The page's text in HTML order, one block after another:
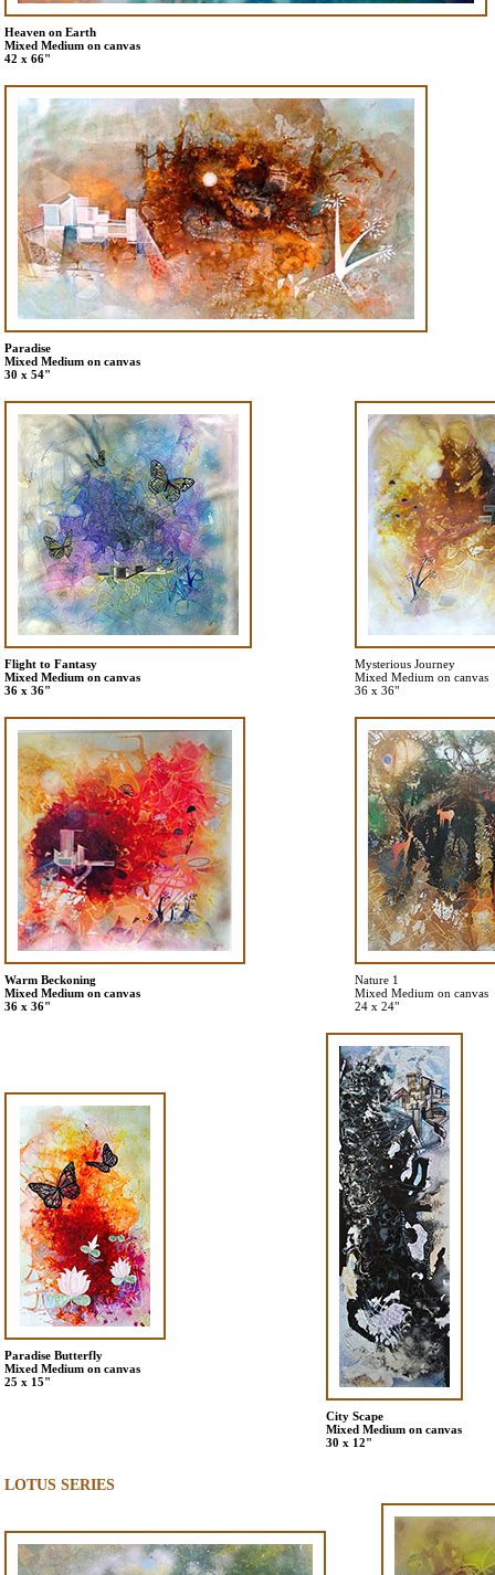
Heaven on Earth
Mixed Medium on canvas
42 x 66"
Paradise
Mixed Medium on canvas
30 x 54"
Flight to Fantasy
Mixed Medium on canvas
36 x 36"
Mysterious Journey
Mixed Medium on canvas
36 x 36"
Warm Beckoning
Mixed Medium on canvas
36 x 36"
Nature 1
Mixed Medium on canvas
24 x 24"
Paradise Butterfly
Mixed Medium on canvas
25 x 15"
City Scape
Mixed Medium on canvas
30 x 12"
LOTUS SERIES